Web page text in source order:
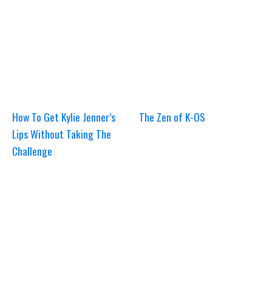
How To Get Kylie Jenner’s
Lips Without Taking The
Challenge
The Zen of K-OS